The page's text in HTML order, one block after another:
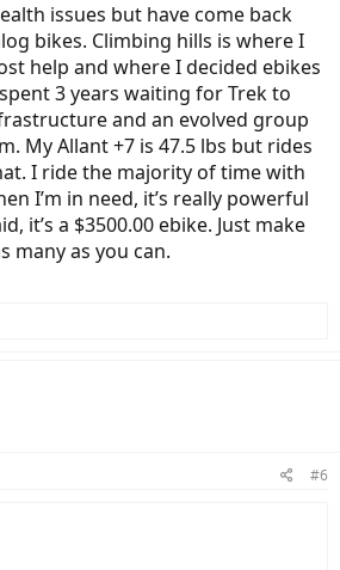
issues but have come back
bikes. Climbing hills is where I
help and where I decided ebikes
3 years waiting for Trek to
and an evolved group
My Allant +7 is 47.5 lbs but rides
I ride the majority of time with
I’m in need, it’s really powerful
it’s a $3500.00 ebike. Just make
many as you can.
#6